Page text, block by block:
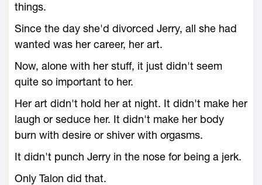
things.
Since the day she'd divorced Jerry, all she had
wanted was her career, her art.
Now, alone with her stuff, it just didn't seem
quite so important to her.
Her art didn't hold her at night. It didn't make her
laugh or seduce her. It didn't make her body
burn with desire or shiver with orgasms.
It didn't punch Jerry in the nose for being a jerk.
Only Talon did that.